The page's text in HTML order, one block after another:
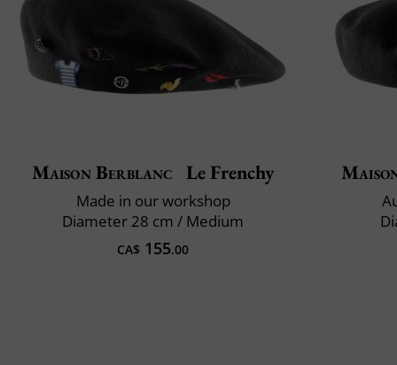
Maison Berblanc Le Frenchy
Made in our workshop
Diameter 28 cm / Medium
CA$ 155.00